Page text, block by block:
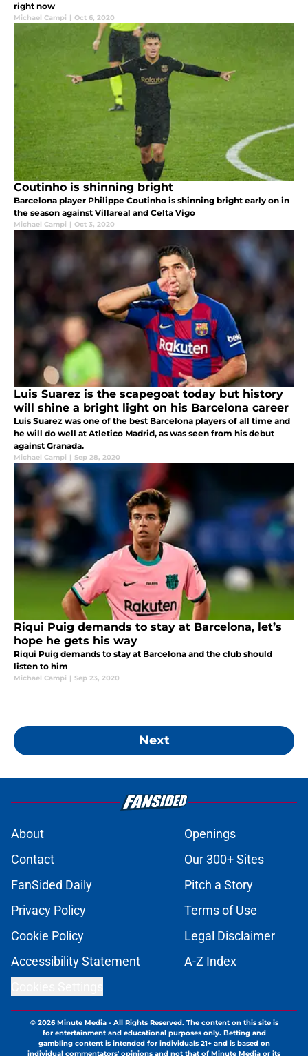
right now
Michael Campi | Oct 6, 2020
Coutinho is shinning bright
Barcelona player Philippe Coutinho is shinning bright early on in
the season against Villareal and Celta Vigo
Michael Campi | Oct 3, 2020
Luis Suarez is the scapegoat today but history
will shine a bright light on his Barcelona career
Luis Suarez was one of the best Barcelona players of all time and
he will do well at Atletico Madrid, as was seen from his debut
against Granada.
Michael Campi | Sep 28, 2020
Riqui Puig demands to stay at Barcelona, let’s
hope he gets his way
Riqui Puig demands to stay at Barcelona and the club should
listen to him
Michael Campi | Sep 23, 2020
Next
About
Openings
Contact
Our 300+ Sites
FanSided Daily
Pitch a Story
Privacy Policy
Terms of Use
Cookie Policy
Legal Disclaimer
Accessibility Statement
A-Z Index
© 2026Minute Media- All Rights Reserved. The content on this site is
for entertainment and educational purposes only. Betting and
gambling content is intended for individuals 21+ and is based on
individual commentators' opinions and not that of Minute Media or its